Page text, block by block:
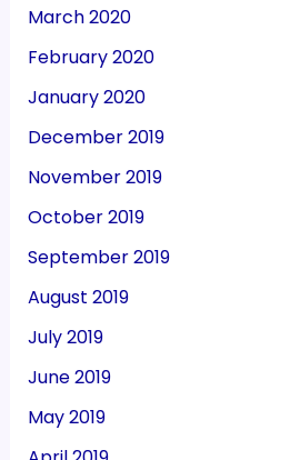
March 2020
February 2020
January 2020
December 2019
November 2019
October 2019
September 2019
August 2019
July 2019
June 2019
May 2019